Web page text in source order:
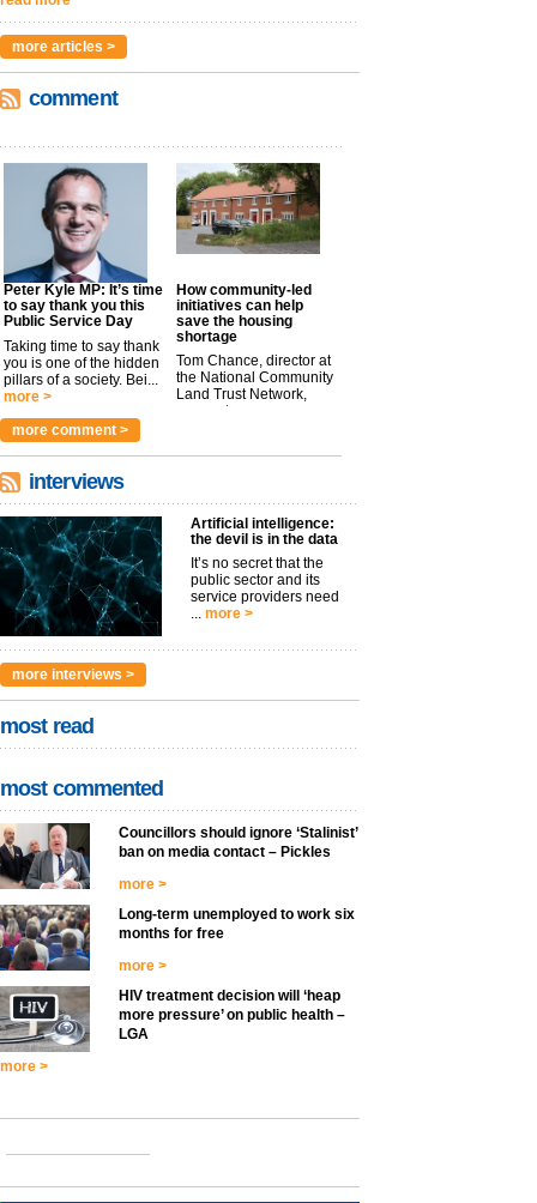
more articles >
comment
Peter Kyle MP: It’s time
to say thank you this
Public Service Day
Taking time to say thank
you is one of the hidden
pillars of a society. Bei...
more >
How community-led
initiatives can help
save the housing
shortage
Tom Chance, director at
the National Community
Land Trust Network,
argues t...
more comment >
interviews
Artificial intelligence:
the devil is in the data
It’s no secret that the
public sector and its
service providers need
more >
more interviews >
most read
most commented
Councillors should ignore ‘Stalinist’
ban on media contact – Pickles
more >
Long-term unemployed to work six
months for free
more >
HIV treatment decision will ‘heap
more pressure’ on public health –
LGA
more >